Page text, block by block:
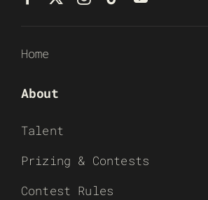
Home
About
Talent
Prizing & Contests
Contest Rules